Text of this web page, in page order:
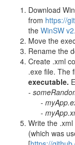
Download
from https://
the WinSW
Move the
Rename the
Create .xml
.exe file. The
executable.
-
-
-
Write the
(which was